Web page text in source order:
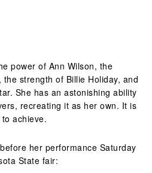
power of Ann Wilson, the
strength of Billie Holiday, and
She has an astonishing ability
recreating it as her own. It is
achieve.
her performance Saturday
State fair: